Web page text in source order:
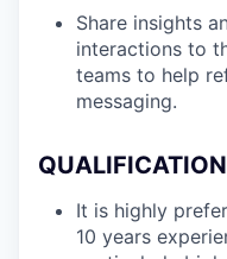
Share insights
interactions to
teams to help
messaging.
It is highly
10 years